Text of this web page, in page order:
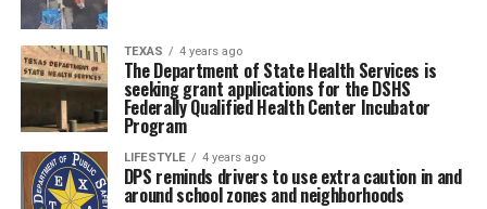
TEXAS 4 years ago
The Department of State Health Services is
seeking grant applications for the DSHS
Federally Qualified Health Center Incubator
Program
LIFESTYLE 4 years ago
DPS reminds drivers to use extra caution in and
around school zones and neighborhoods